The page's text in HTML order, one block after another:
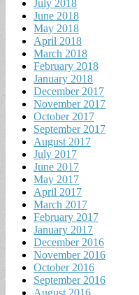
July 2018
June 2018
May 2018
April 2018
March 2018
February 2018
January 2018
December 2017
November 2017
October 2017
September 2017
August 2017
July 2017
June 2017
May 2017
April 2017
March 2017
February 2017
January 2017
December 2016
November 2016
October 2016
September 2016
August 2016